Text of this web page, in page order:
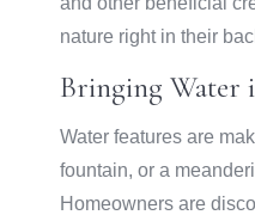
nature right in their
Bringing Water
Water features are
fountain, or a
Homeowners are